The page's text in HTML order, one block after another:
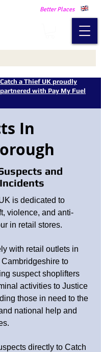
Better Places
Catch a Thief UK proudly
partnered with Pay My Fuel
In
and
is dedicated to
violence, and anti-
in retail stores.
with retail outlets in
to
suspect shoplifters
activities to Justice
those in need to the
national help and
directly to Catch